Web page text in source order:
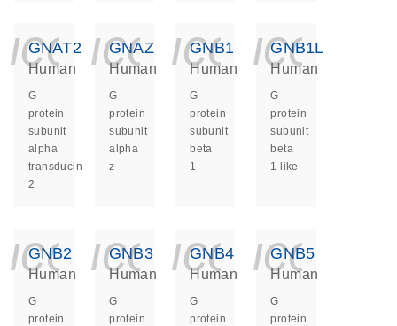
GNAT2
Human
G
protein
subunit
alpha
transducin
2
GNAZ
Human
G
protein
subunit
alpha
z
GNB1
Human
G
protein
subunit
beta
1
GNB1L
Human
G
protein
subunit
beta
1 like
GNB2
Human
G
protein
GNB3
Human
G
protein
GNB4
Human
G
protein
GNB5
Human
G
protein